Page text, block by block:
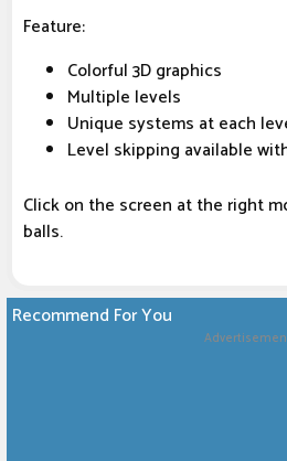
Feature:
Colorful 3D graphics
Multiple levels
Unique systems at each
Level skipping available
Click on the screen at the right
balls.
Recommend For You